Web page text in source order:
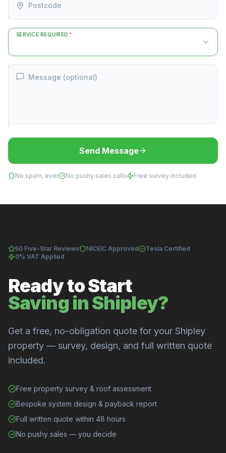
Postcode
SERVICE REQUIRED *
Message (optional)
Send Message
No spam, ever No pushy sales calls Free survey included
50 Five-Star Reviews NICEIC Approved
Tesla Certified
0% VAT Applied
Ready to Start
Saving in Shipley?
Get a free, no-obligation quote for your Shipley
property — survey, design, and full written quote
included.
Free property survey & roof assessment
Bespoke system design & payback report
Full written quote within 48 hours
No pushy sales — you decide